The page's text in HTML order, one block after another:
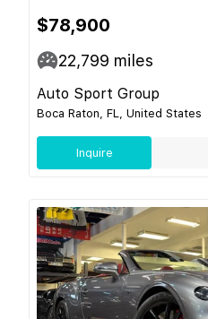
$78,900
22,799 miles
Auto Sport Group
Boca Raton, FL, United States
Inquire